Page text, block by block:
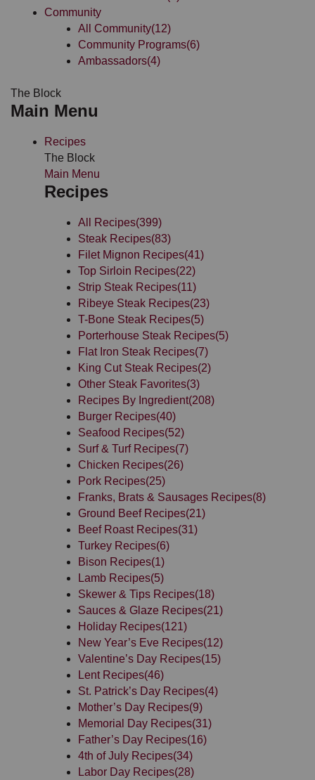
Community
All Community(12)
Community Programs(6)
Ambassadors(4)
The Block
Main Menu
Recipes
The Block
Main Menu
Recipes
All Recipes(399)
Steak Recipes(83)
Filet Mignon Recipes(41)
Top Sirloin Recipes(22)
Strip Steak Recipes(11)
Ribeye Steak Recipes(23)
T-Bone Steak Recipes(5)
Porterhouse Steak Recipes(5)
Flat Iron Steak Recipes(7)
King Cut Steak Recipes(2)
Other Steak Favorites(3)
Recipes By Ingredient(208)
Burger Recipes(40)
Seafood Recipes(52)
Surf & Turf Recipes(7)
Chicken Recipes(26)
Pork Recipes(25)
Franks, Brats & Sausages Recipes(8)
Ground Beef Recipes(21)
Beef Roast Recipes(31)
Turkey Recipes(6)
Bison Recipes(1)
Lamb Recipes(5)
Skewer & Tips Recipes(18)
Sauces & Glaze Recipes(21)
Holiday Recipes(121)
New Year’s Eve Recipes(12)
Valentine’s Day Recipes(15)
Lent Recipes(46)
St. Patrick’s Day Recipes(4)
Mother’s Day Recipes(9)
Memorial Day Recipes(31)
Father’s Day Recipes(16)
4th of July Recipes(34)
Labor Day Recipes(28)